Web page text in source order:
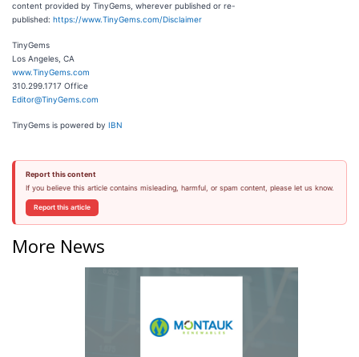
content provided by TinyGems, wherever published or re-
published: https://www.TinyGems.com/Disclaimer
TinyGems
Los Angeles, CA
www.TinyGems.com
310.299.1717 Office
Editor@TinyGems.com
TinyGems is powered by IBN
Report this content
If you believe this article contains misleading, harmful, or spam content, please let us know.
Report this article
More News